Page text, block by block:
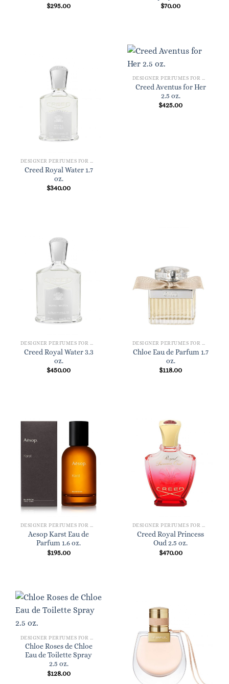
$295.00
$70.00
DESIGNER PERFUMES FOR WOMEN
Creed Royal Water 1.7
oz.
$340.00
DESIGNER PERFUMES FOR WOMEN
Creed Aventus for Her
2.5 oz.
$425.00
DESIGNER PERFUMES FOR WOMEN
Creed Royal Water 3.3
oz.
$450.00
DESIGNER PERFUMES FOR WOMEN
Chloe Eau de Parfum 1.7
oz.
$118.00
DESIGNER PERFUMES FOR WOMEN
Aesop Karst Eau de
Parfum 1.6 oz.
$195.00
DESIGNER PERFUMES FOR WOMEN
Creed Royal Princess
Oud 2.5 oz.
$470.00
Chloe Roses de Chloe
Eau de Toilette Spray
2.5 oz.
$128.00